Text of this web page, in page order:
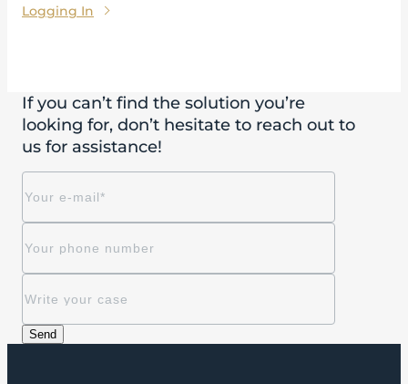
Logging In
If you can’t find the solution you’re
looking for, don’t hesitate to reach out to
us for assistance!